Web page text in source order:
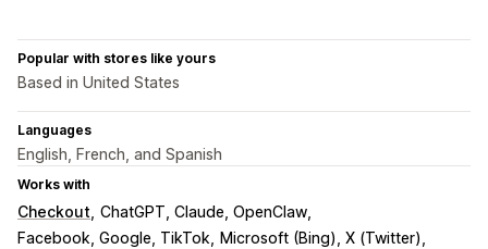
Popular with stores like yours
Based in United States
Languages
English, French, and Spanish
Works with
Checkout ChatGPT, Claude, OpenClaw
Facebook, Google, TikTok
Microsoft (Bing), X (Twitter)